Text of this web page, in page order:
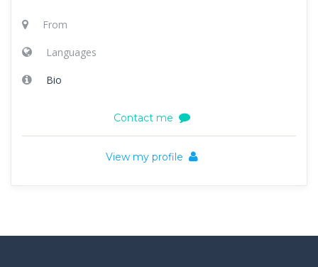
From
Languages
Bio
Contact me
View my profile